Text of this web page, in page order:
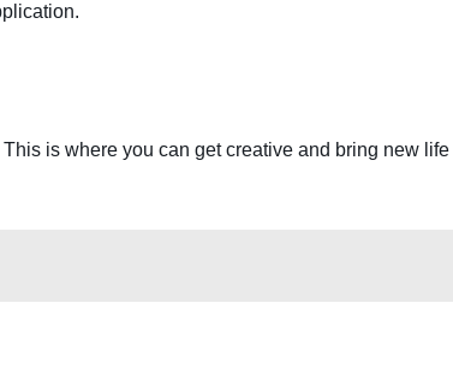
is where you can get creative and bring new